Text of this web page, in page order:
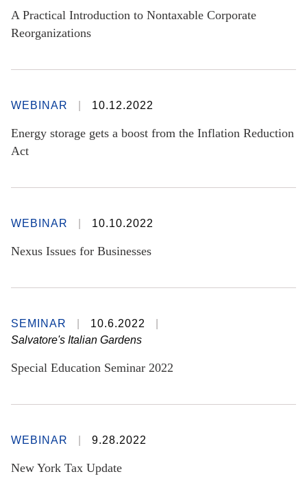
A Practical Introduction to Nontaxable Corporate
Reorganizations
WEBINAR 10.12.2022
Energy storage gets a boost from the Inflation Reduction
Act
WEBINAR 10.10.2022
Nexus Issues for Businesses
SEMINAR
10.6.2022
Salvatore's Italian Gardens
Special Education Seminar 2022
WEBINAR 9.28.2022
New York Tax Update